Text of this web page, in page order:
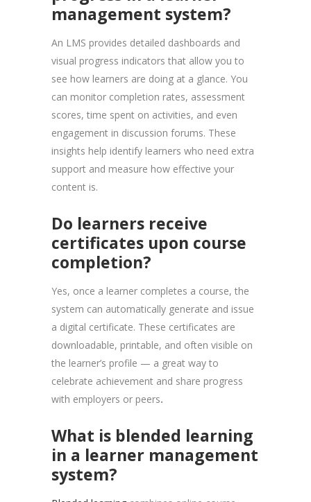
management system?
An LMS provides detailed dashboards and
visual progress indicators that allow you to
see how learners are doing at a glance. You
can monitor completion rates, assessment
scores, time spent on activities, and even
engagement in discussion forums. These
insights help identify learners who need extra
support and measure how effective your
content is.
Do learners receive
certificates upon course
completion?
Yes, once a learner completes a course, the
system can automatically generate and issue
a digital certificate. These certificates are
downloadable, printable, and often visible on
the learner’s profile — a great way to
celebrate achievement and share progress
with employers or peers.
What is blended learning
in a learner management
system?